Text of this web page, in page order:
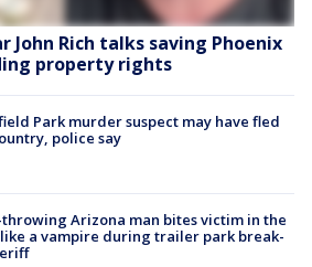
John Rich talks saving Phoenix
property rights
Park murder suspect may have fled
police say
throwing Arizona man bites victim in the
a vampire during trailer park break-